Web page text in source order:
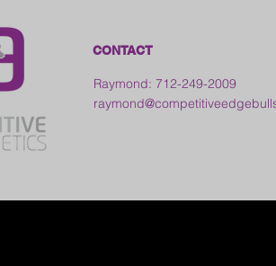
CONTACT
Raymond: 712-249-2009